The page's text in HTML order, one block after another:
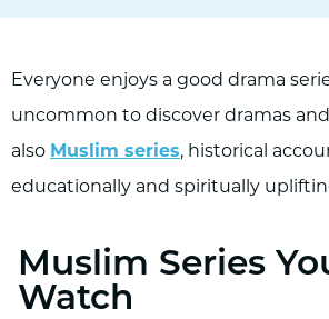
Everyone enjoys a good drama
uncommon to discover dramas
also Muslim series, historical
educationally and spiritually
Muslim Series
Watch